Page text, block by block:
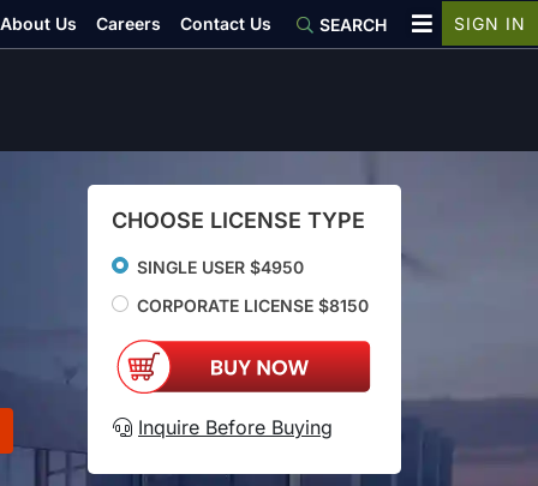
CHOOSE LICENSE TYPE
SINGLE USER $4950
CORPORATE LICENSE $8150
Inquire Before Buying
About Us Careers Contact Us SEARCH SIGN IN